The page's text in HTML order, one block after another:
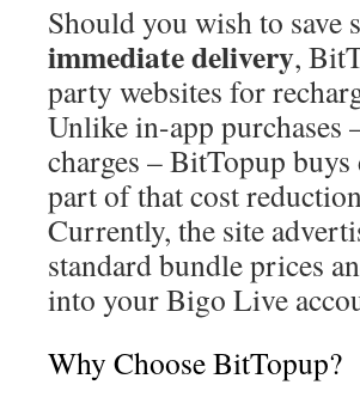
Should you wish to
immediate delivery,
party websites for
Unlike in-app purchases
charges – BitTopup
part of that cost
Currently, the site
standard bundle prices
into your Bigo Live
Why Choose BitTopup?